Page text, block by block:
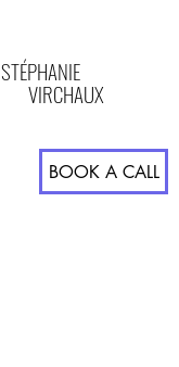
STÉPHANIE
VIRCHAUX
BOOK A CALL